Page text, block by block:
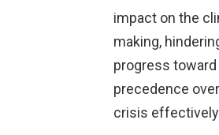
impact on the
making,
progress
precedence
crisis